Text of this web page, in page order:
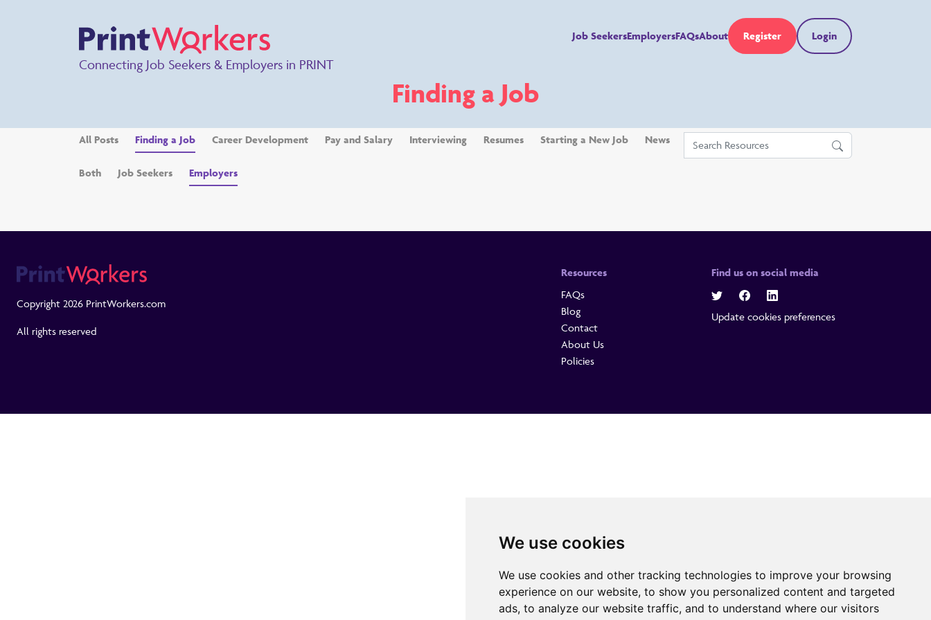
We use cookies
We use cookies and other tracking technologies to improve your browsing
experience on our website, to show you personalized content and targeted
ads, to analyze our website traffic, and to understand where our visitors
Connecting Job Seekers & Employers in PRINT
Job SeekersEmployersFAQsAbout Register Login
Finding a Job
All Posts Finding a Job Career Development Pay and Salary Interviewing Resumes Starting a New Job News
Both Job Seekers Employers
Copyright 2026 PrintWorkers.com
All rights reserved
Resources
FAQs
Blog
Contact
About Us
Policies
Find us on social media
Update cookies preferences